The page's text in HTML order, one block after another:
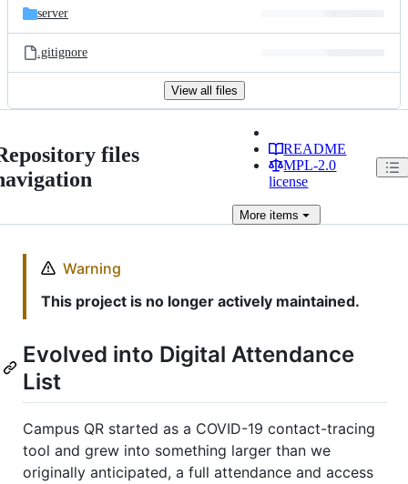
server
.gitignore
View all files
files
README
MPL-2.0
license
More items
Warning
This project is no longer actively maintained.
Evolved into Digital Attendance
List
Campus QR started as a COVID-19 contact-tracing
tool and grew into something larger than we
originally anticipated, a full attendance and access